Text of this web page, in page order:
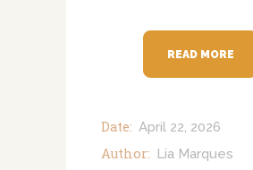
READ MORE
Date: April 22, 2026
Author: Lia Marques